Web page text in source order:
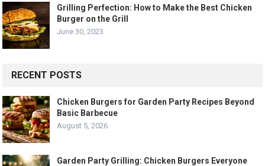
Grilling Perfection: How to Make the Best Chicken
Burger on the Grill
June 30, 2023
RECENT POSTS
Chicken Burgers for Garden Party Recipes Beyond
Basic Barbecue
August 5, 2026
Garden Party Grilling: Chicken Burgers Everyone